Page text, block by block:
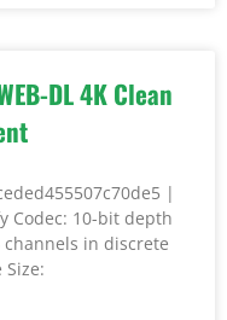
DL 4K Clean
|
Codec: 10-bit depth
in discrete
Size: